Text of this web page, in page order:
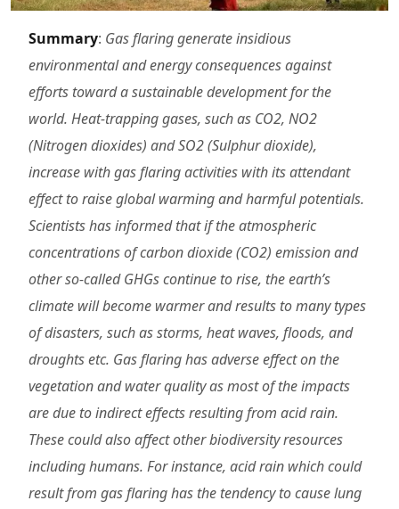
Summary: Gas flaring generate insidious
environmental and energy consequences against
efforts toward a sustainable development for the
world. Heat-trapping gases, such as CO2, NO2
(Nitrogen dioxides) and SO2 (Sulphur dioxide),
increase with gas flaring activities with its attendant
effect to raise global warming and harmful potentials.
Scientists has informed that if the atmospheric
concentrations of carbon dioxide (CO2) emission and
other so-called GHGs continue to rise, the earth’s
climate will become warmer and results to many types
of disasters, such as storms, heat waves, floods, and
droughts etc. Gas flaring has adverse effect on the
vegetation and water quality as most of the impacts
are due to indirect effects resulting from acid rain.
These could also affect other biodiversity resources
including humans. For instance, acid rain which could
result from gas flaring has the tendency to cause lung